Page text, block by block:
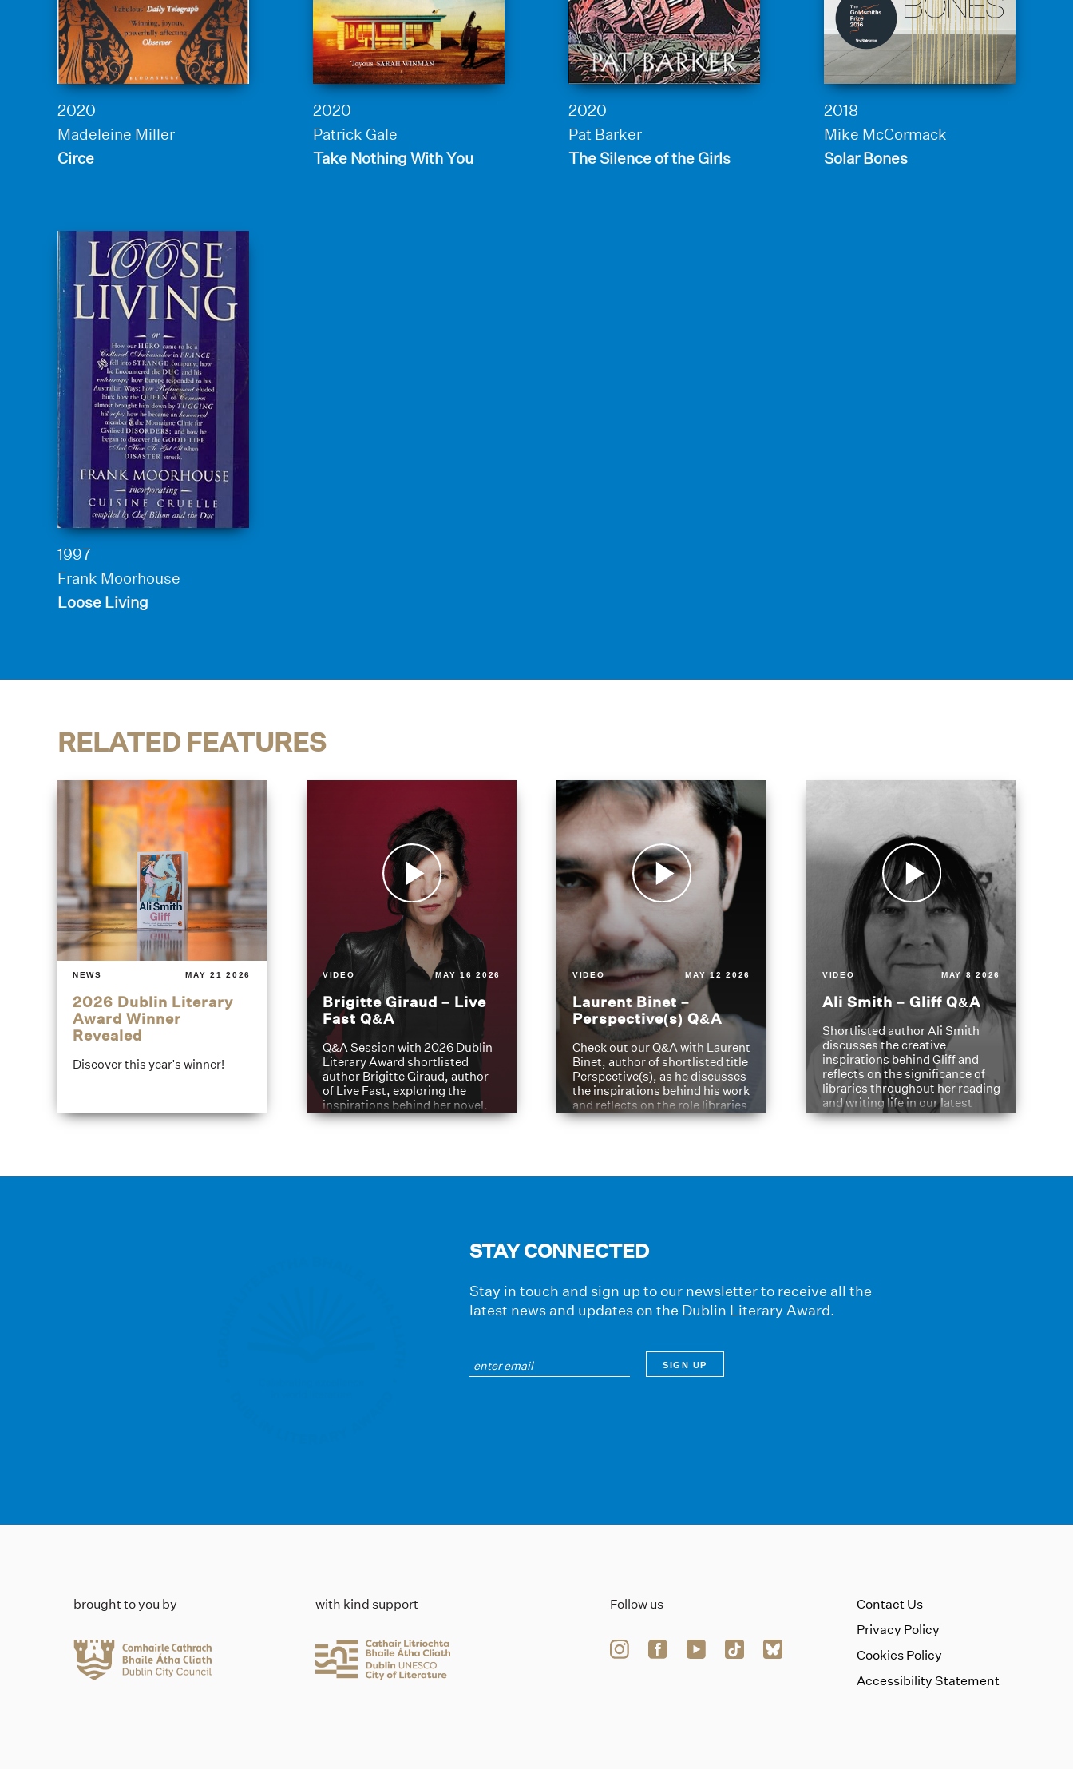
2020
Madeleine Miller
Circe
2020
Patrick Gale
Take Nothing With You
2020
Pat Barker
The Silence of the Girls
2018
Mike McCormack
Solar Bones
1997
Frank Moorhouse
Loose Living
RELATED FEATURES
NEWS MAY 21 2026
2026 Dublin Literary
Award Winner
Revealed
Discover this year's winner!
VIDEO MAY 16 2026
Brigitte Giraud – Live
Fast Q&A
Q&A Session with 2026 Dublin
Literary Award shortlisted
author Brigitte Giraud, author
of Live Fast, exploring the
inspirations behind her novel.
VIDEO MAY 12 2026
Laurent Binet –
Perspective(s) Q&A
Check out our Q&A with Laurent
Binet, author of shortlisted title
Perspective(s), as he discusses
the inspirations behind his work
and reflects on the role libraries
have played in shaping his
VIDEO MAY 8 2026
Ali Smith – Gliff Q&A
Shortlisted author Ali Smith
discusses the creative
inspirations behind Gliff and
reflects on the significance of
libraries throughout her reading
and writing life in our latest
Q&A.
STAY CONNECTED
Stay in touch and sign up to our newsletter to receive all the
latest news and updates on the Dublin Literary Award.
brought to you by with kind support Follow us
Contact Us
Privacy Policy
Cookies Policy
Accessibility Statement